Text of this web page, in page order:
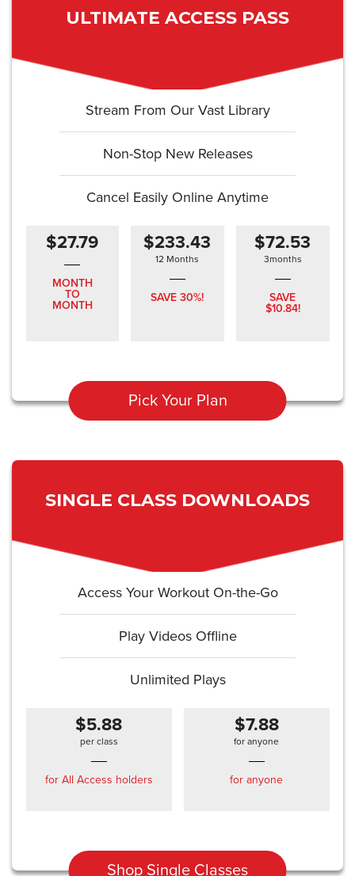
ULTIMATE ACCESS PASS
Stream From Our Vast Library
Non-Stop New Releases
Cancel Easily Online Anytime
$27.79
MONTH
TO
MONTH
$233.43
12 Months
SAVE 30%!
$72.53
3months
SAVE
$10.84!
Pick Your Plan
SINGLE CLASS DOWNLOADS
Access Your Workout On-the-Go
Play Videos Offline
Unlimited Plays
$5.88
per class
for All Access holders
$7.88
for anyone
for anyone
Shop Single Classes